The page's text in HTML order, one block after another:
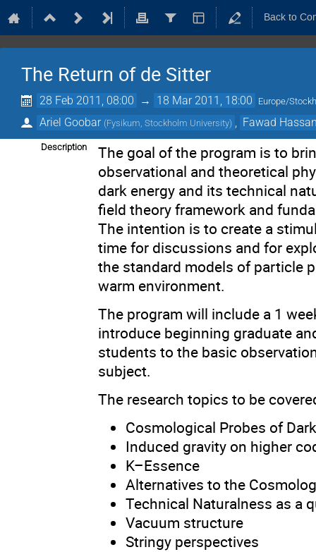
Back to
The Return of de Sitter
28 Feb 2011, 08:00 → 18 Mar 2011, 18:00 Europe/
Ariel Goobar (Fysikum, Stockholm University) Fawad
Description
The goal of the program is to
observational and theoretical
dark energy and its technical
field theory framework and
The intention is to create a
time for discussions and for
the standard models of particle
warm environment.
The program will include a 1
introduce beginning graduate
students to the basic
subject.
The research topics to be
Cosmological Probes of
Induced gravity on higher
K–Essence
Alternatives to the
Technical Naturalness as a
Vacuum structure
Stringy perspectives